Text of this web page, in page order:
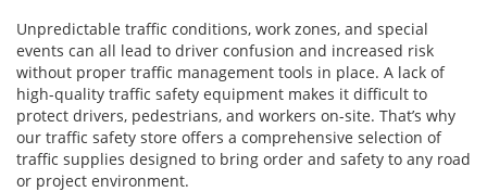
Unpredictable traffic conditions, work zones, and special
events can all lead to driver confusion and increased risk
without proper traffic management tools in place. A lack of
high-quality traffic safety equipment makes it difficult to
protect drivers, pedestrians, and workers on-site. That’s why
our traffic safety store offers a comprehensive selection of
traffic supplies designed to bring order and safety to any road
or project environment.